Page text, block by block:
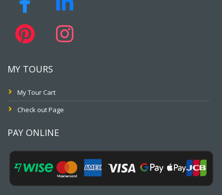
MY TOURS
My Tour Cart
Check out Page
PAY ONLINE